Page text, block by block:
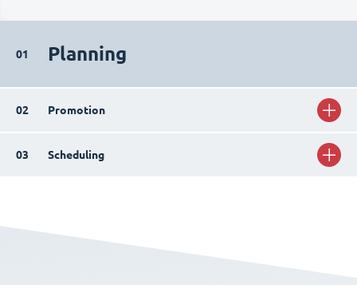
Planning
01
Promotion
02
Scheduling
03